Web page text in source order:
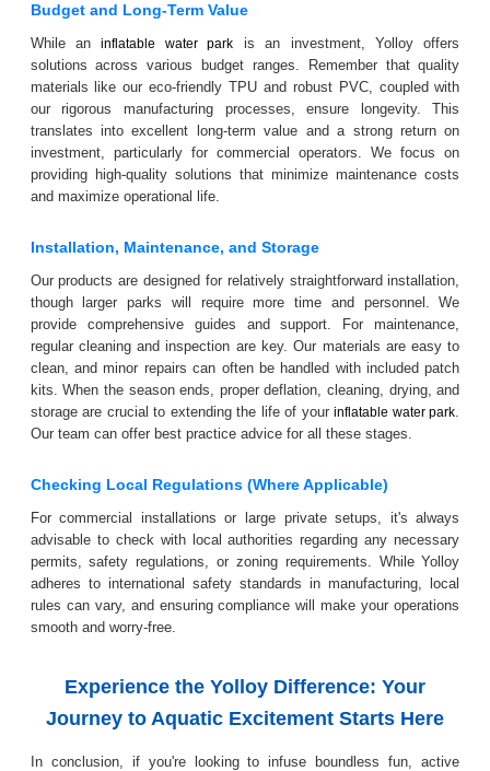
Budget and Long-Term Value
While aninflatable water park is an investment, Yolloy offers
solutions across various budget ranges. Remember that quality
materials like our eco-friendly TPU and robust PVC, coupled with
our rigorous manufacturing processes, ensure longevity. This
translates into excellent long-term value and a strong return on
investment, particularly for commercial operators. We focus on
providing high-quality solutions that minimize maintenance costs
and maximize operational life.
Installation, Maintenance, and Storage
Our products are designed for relatively straightforward installation,
though larger parks will require more time and personnel. We
provide comprehensive guides and support. For maintenance,
regular cleaning and inspection are key. Our materials are easy to
clean, and minor repairs can often be handled with included patch
kits. When the season ends, proper deflation, cleaning, drying, and
storage are crucial to extending the life of yourinflatable water park.
Our team can offer best practice advice for all these stages.
Checking Local Regulations (Where Applicable)
For commercial installations or large private setups, it's always
advisable to check with local authorities regarding any necessary
permits, safety regulations, or zoning requirements. While Yolloy
adheres to international safety standards in manufacturing, local
rules can vary, and ensuring compliance will make your operations
smooth and worry-free.
Experience the Yolloy Difference: Your
Journey to Aquatic Excitement Starts Here
In conclusion, if you're looking to infuse boundless fun, active